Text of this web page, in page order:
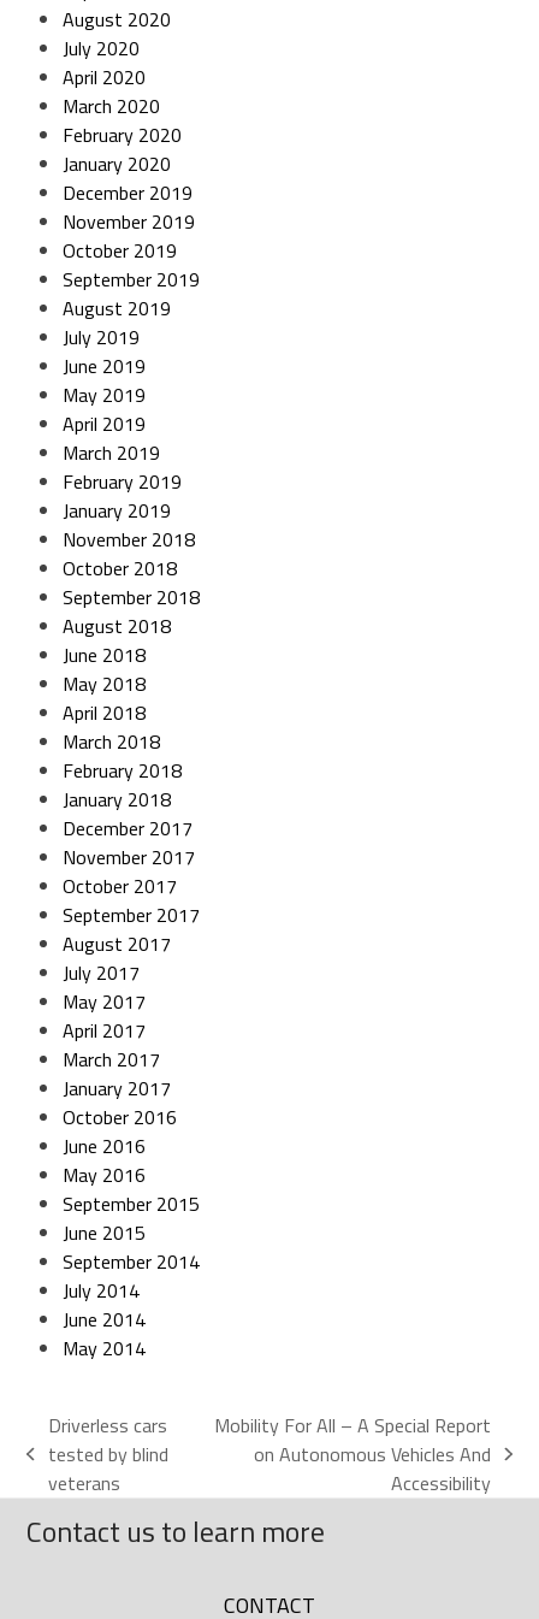
August 2020
July 2020
April 2020
March 2020
February 2020
January 2020
December 2019
November 2019
October 2019
September 2019
August 2019
July 2019
June 2019
May 2019
April 2019
March 2019
February 2019
January 2019
November 2018
October 2018
September 2018
August 2018
June 2018
May 2018
April 2018
March 2018
February 2018
January 2018
December 2017
November 2017
October 2017
September 2017
August 2017
July 2017
May 2017
April 2017
March 2017
January 2017
October 2016
June 2016
May 2016
September 2015
June 2015
September 2014
July 2014
June 2014
May 2014
Driverless cars
tested by blind
veterans
Mobility For All – A Special Report
on Autonomous Vehicles And
Accessibility
Contact us to learn more
CONTACT